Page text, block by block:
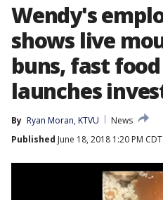
Wendy's
shows live
buns, fast
launches
By Ryan Moran, KTVU
News
Published June 18, 2018 1:20 PM CDT